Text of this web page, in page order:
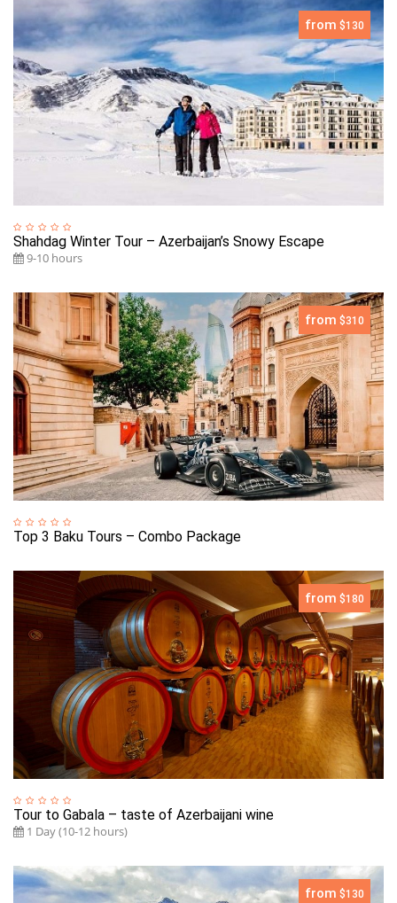
from $130
Shahdag Winter Tour – Azerbaijan’s Snowy Escape
9-10 hours
from $310
Top 3 Baku Tours – Combo Package
from $180
Tour to Gabala – taste of Azerbaijani wine
1 Day (10-12 hours)
from $130